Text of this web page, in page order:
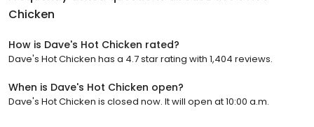
Chicken
How is Dave's Hot Chicken rated?
Dave's Hot Chicken has a 4.7 star rating with 1,404 reviews.
When is Dave's Hot Chicken open?
Dave's Hot Chicken is closed now. It will open at 10:00 a.m.